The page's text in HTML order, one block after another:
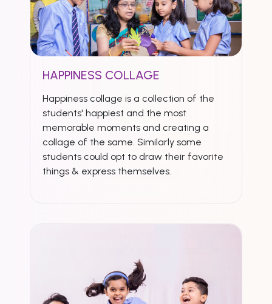
HAPPINESS COLLAGE
Happiness collage is a collection of the
students' happiest and the most
memorable moments and creating a
collage of the same. Similarly some
students could opt to draw their favorite
things & express themselves.